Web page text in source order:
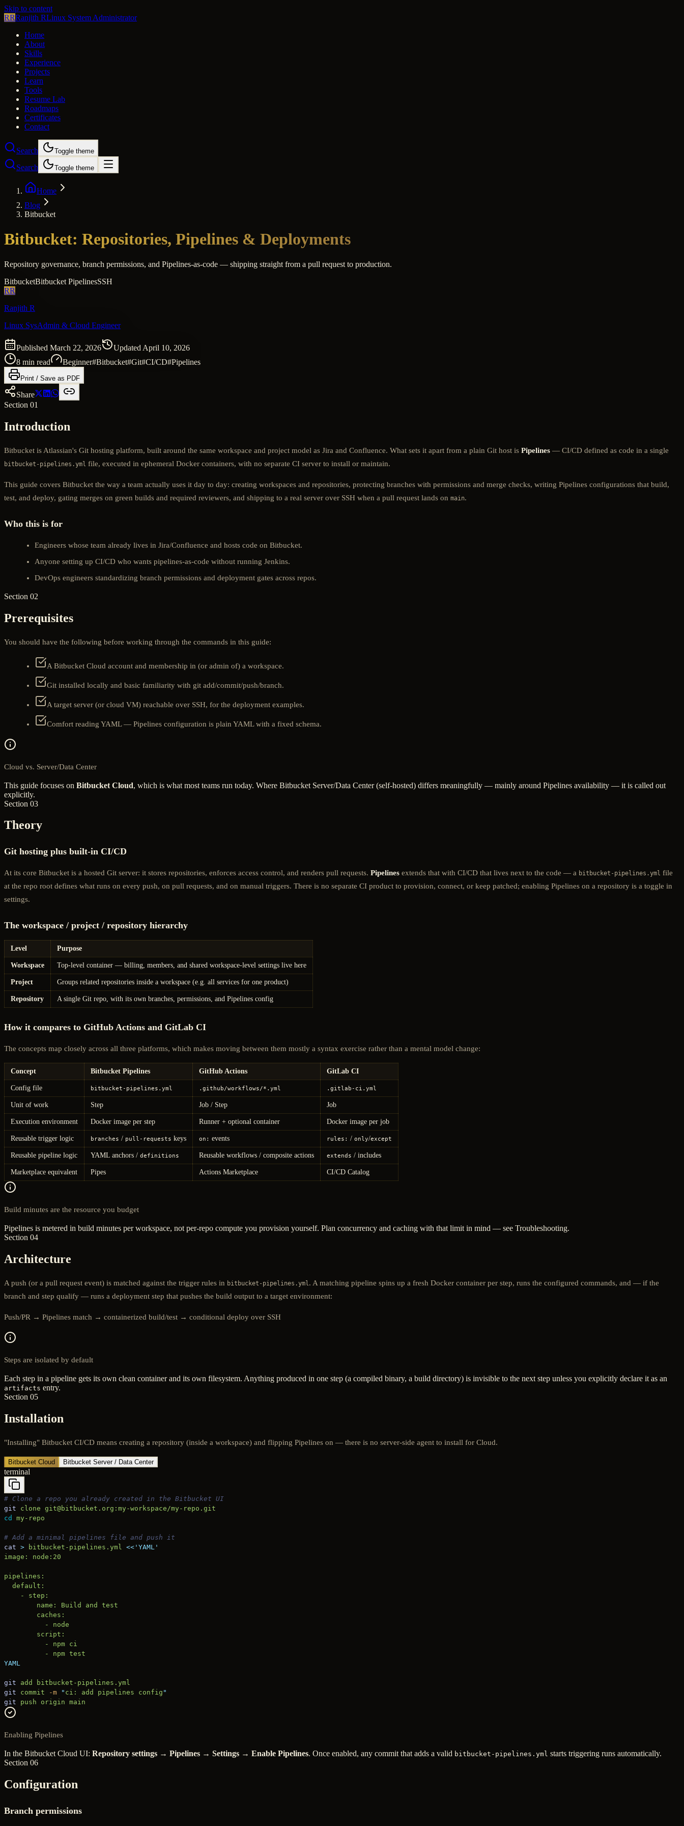
Skip to content
RRRanjith RLinux System Administrator
Home
About
Skills
Experience
Projects
Learn
Tools
Resume Lab
Roadmaps
Certificates
Contact
Search Toggle theme
Search Toggle theme
Home
Blog
Bitbucket
Bitbucket: Repositories, Pipelines & Deployments
Repository governance, branch permissions, and Pipelines-as-code — shipping straight from a pull request to production.
BitbucketBitbucket PipelinesSSH
RR
Ranjith R
Linux SysAdmin & Cloud Engineer
Published March 22, 2026 Updated April 10, 2026
8 min read Beginner#Bitbucket#Git#CI/CD#Pipelines
Print / Save as PDF
Share
Section 01
Introduction
Bitbucket is Atlassian's Git hosting platform, built around the same workspace and project model as Jira and Confluence. What sets it apart from a plain Git host is Pipelines — CI/CD defined as code in a single
bitbucket-pipelines.yml file, executed in ephemeral Docker containers, with no separate CI server to install or maintain.
This guide covers Bitbucket the way a team actually uses it day to day: creating workspaces and repositories, protecting branches with permissions and merge checks, writing Pipelines configurations that build,
test, and deploy, gating merges on green builds and required reviewers, and shipping to a real server over SSH when a pull request lands on main.
Who this is for
Engineers whose team already lives in Jira/Confluence and hosts code on Bitbucket.
Anyone setting up CI/CD who wants pipelines-as-code without running Jenkins.
DevOps engineers standardizing branch permissions and deployment gates across repos.
Section 02
Prerequisites
You should have the following before working through the commands in this guide:
A Bitbucket Cloud account and membership in (or admin of) a workspace.
Git installed locally and basic familiarity with git add/commit/push/branch.
A target server (or cloud VM) reachable over SSH, for the deployment examples.
Comfort reading YAML — Pipelines configuration is plain YAML with a fixed schema.
Cloud vs. Server/Data Center
This guide focuses on Bitbucket Cloud, which is what most teams run today. Where Bitbucket Server/Data Center (self-hosted) differs meaningfully — mainly around Pipelines availability — it is called out
explicitly.
Section 03
Theory
Git hosting plus built-in CI/CD
At its core Bitbucket is a hosted Git server: it stores repositories, enforces access control, and renders pull requests. Pipelines extends that with CI/CD that lives next to the code — a bitbucket-pipelines.yml file
at the repo root defines what runs on every push, on pull requests, and on manual triggers. There is no separate CI product to provision, connect, or keep patched; enabling Pipelines on a repository is a toggle in
settings.
The workspace / project / repository hierarchy
Level Purpose
Workspace Top-level container — billing, members, and shared workspace-level settings live here
Project Groups related repositories inside a workspace (e.g. all services for one product)
Repository A single Git repo, with its own branches, permissions, and Pipelines config
How it compares to GitHub Actions and GitLab CI
The concepts map closely across all three platforms, which makes moving between them mostly a syntax exercise rather than a mental model change:
Concept Bitbucket Pipelines GitHub Actions GitLab CI
Config file bitbucket-pipelines.yml .github/workflows/*.yml .gitlab-ci.yml
Unit of work Step Job / Step Job
Execution environment Docker image per step Runner + optional container Docker image per job
Reusable trigger logic branches / pull-requests keys on: events rules: / only/except
Reusable pipeline logic YAML anchors / definitions Reusable workflows / composite actions extends / includes
Marketplace equivalent Pipes Actions Marketplace CI/CD Catalog
Build minutes are the resource you budget
Pipelines is metered in build minutes per workspace, not per-repo compute you provision yourself. Plan concurrency and caching with that limit in mind — see Troubleshooting.
Section 04
Architecture
A push (or a pull request event) is matched against the trigger rules in bitbucket-pipelines.yml. A matching pipeline spins up a fresh Docker container per step, runs the configured commands, and — if the
branch and step qualify — runs a deployment step that pushes the build output to a target environment:
Push/PR → Pipelines match → containerized build/test → conditional deploy over SSH
Steps are isolated by default
Each step in a pipeline gets its own clean container and its own filesystem. Anything produced in one step (a compiled binary, a build directory) is invisible to the next step unless you explicitly declare it as an
artifacts entry.
Section 05
Installation
"Installing" Bitbucket CI/CD means creating a repository (inside a workspace) and flipping Pipelines on — there is no server-side agent to install for Cloud.
Bitbucket Cloud Bitbucket Server / Data Center
terminal
# Clone a repo you already created in the Bitbucket UI
git clone git@bitbucket.org:my-workspace/my-repo.git
cd
my-repo
# Add a minimal pipelines file and push it
cat > bitbucket-pipelines.yml << 'YAML'
image: node:20
pipelines:
  default:
    - step:
        name: Build and test
        caches:
          - node
        script:
          - npm ci
          - npm test
YAML
git add
bitbucket-pipelines.yml
git commit -m " ci: add pipelines config "
git push origin main
Enabling Pipelines
In the Bitbucket Cloud UI: Repository settings → Pipelines → Settings → Enable Pipelines. Once enabled, any commit that adds a valid bitbucket-pipelines.yml starts triggering runs automatically.
Section 06
Configuration
Branch permissions